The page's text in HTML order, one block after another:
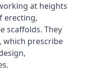
at heights
erecting,
scaffolds. They
which prescribe